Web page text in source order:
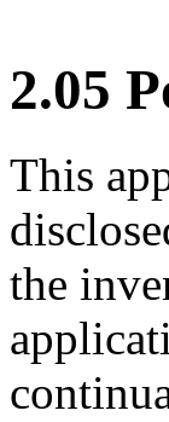
2.05
This
the